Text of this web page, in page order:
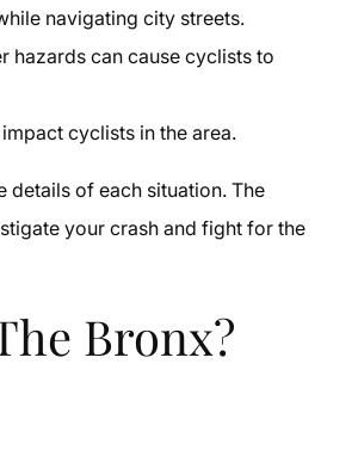
navigating city streets.
hazards can cause cyclists to
cyclists in the area.
details of each situation. The
your crash and fight for the
Bronx?